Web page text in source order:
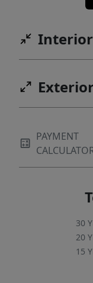
PAYMENT
30
20
15